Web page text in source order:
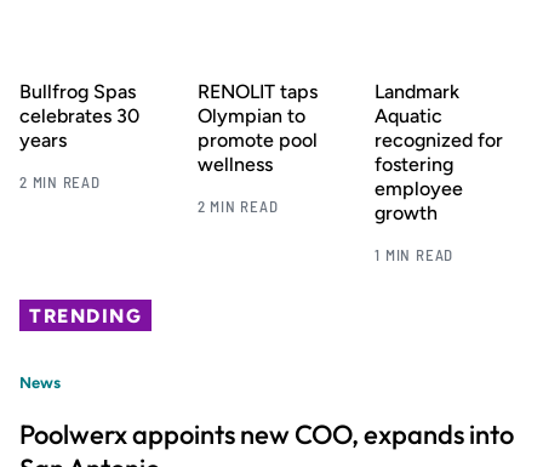
Bullfrog Spas
celebrates 30
years
2 MIN READ
RENOLIT taps
Olympian to
promote pool
wellness
2 MIN READ
Landmark
Aquatic
recognized for
fostering
employee
growth
1 MIN READ
TRENDING
News
Poolwerx appoints new COO, expands into